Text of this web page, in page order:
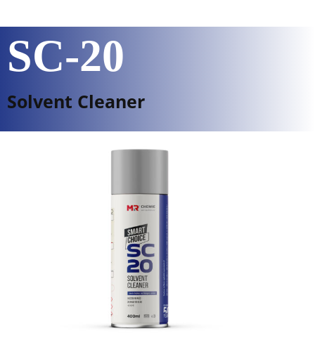
SC-20
Solvent Cleaner